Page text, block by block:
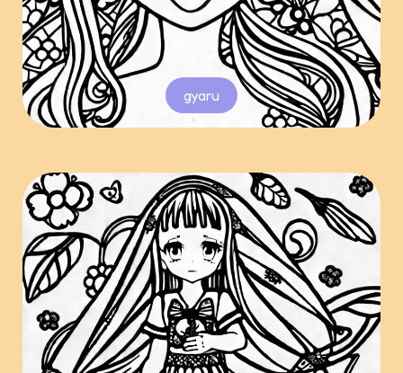
gyaru